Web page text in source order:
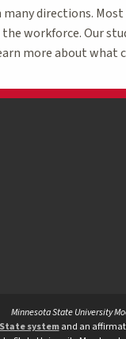
many directions.
workforce. Our
more about what
Minnesota State University
systemand an